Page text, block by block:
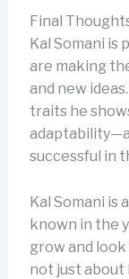
Final
Kal Somani is
are making
and new
traits he
successful in
Kal Somani is
known in the
grow and
not just about